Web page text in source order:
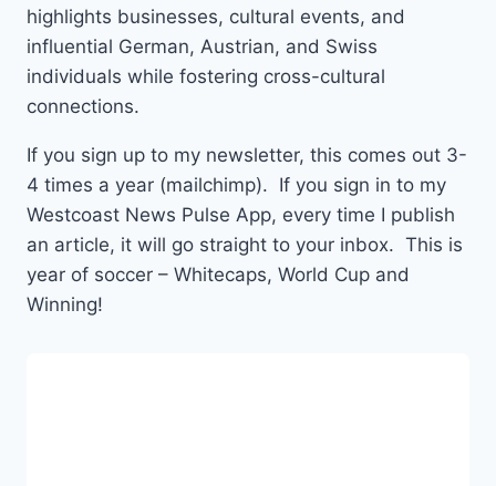
highlights businesses, cultural events, and
influential German, Austrian, and Swiss
individuals while fostering cross-cultural
connections.
If you sign up to my newsletter, this comes out 3-
4 times a year (mailchimp). If you sign in to my
Westcoast News Pulse App, every time I publish
an article, it will go straight to your inbox. This is
year of soccer – Whitecaps, World Cup and
Winning!